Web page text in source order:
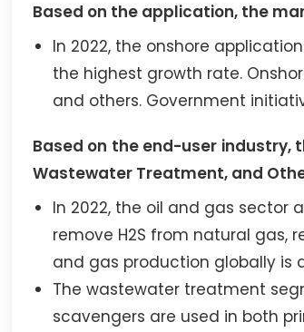
Based on the application, the
In 2022, the onshore
the highest growth rate.
and others. Government
Based on the end-user industry,
Wastewater Treatment, and
In 2022, the oil and gas sector
remove H2S from natural gas,
and gas production globally is
The wastewater treatment
scavengers are used in both